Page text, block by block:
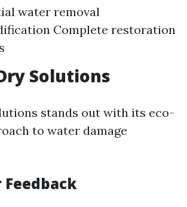
water removal
Complete restoration
Solutions
stands out with its eco-
to water damage